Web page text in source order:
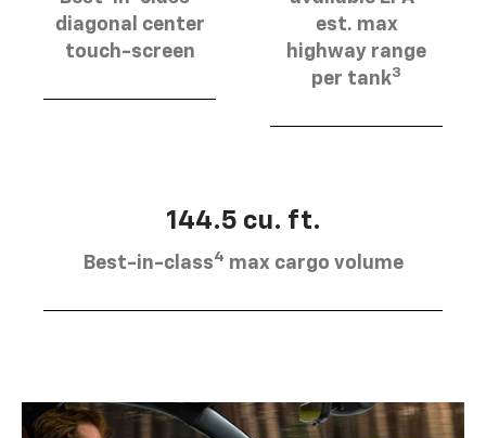
diagonal center
touch-screen
est. max
highway range
per tank3
144.5 cu. ft.
Best-in-class4 max cargo volume